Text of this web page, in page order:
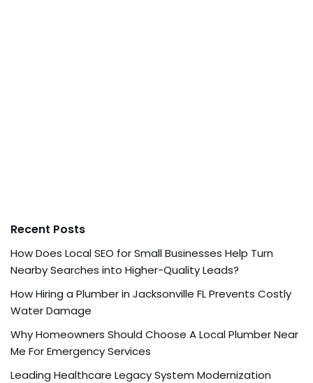
Recent Posts
How Does Local SEO for Small Businesses Help Turn
Nearby Searches into Higher-Quality Leads?
How Hiring a Plumber in Jacksonville FL Prevents Costly
Water Damage
Why Homeowners Should Choose A Local Plumber Near
Me For Emergency Services
Leading Healthcare Legacy System Modernization